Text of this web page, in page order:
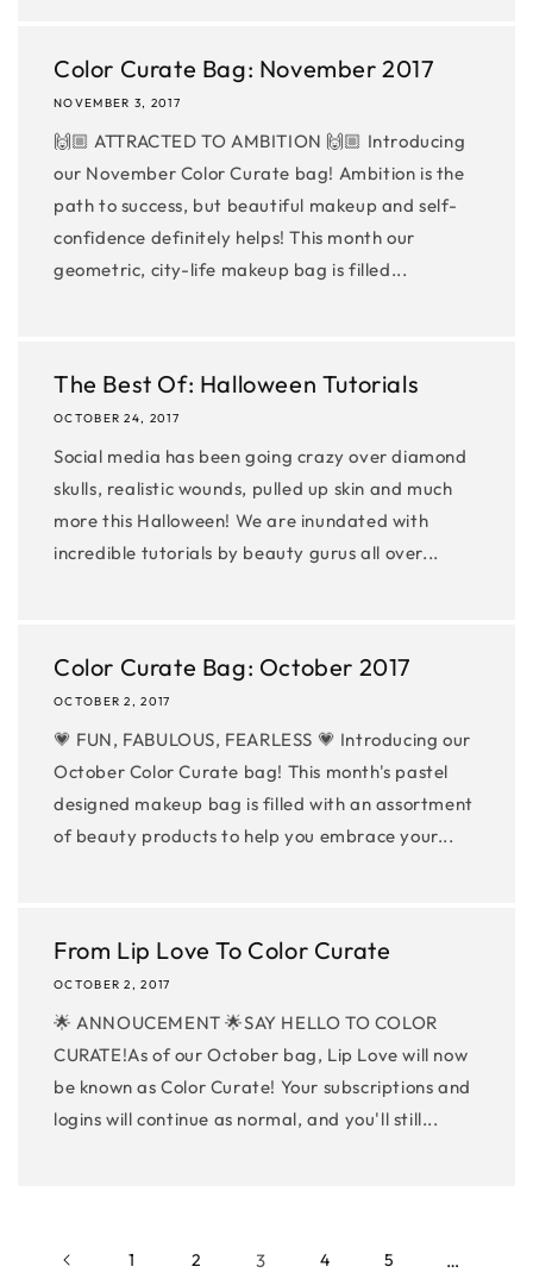
Color Curate Bag: November 2017
NOVEMBER 3, 2017
🙌🏼 ATTRACTED TO AMBITION 🙌🏼 Introducing
our November Color Curate bag! Ambition is the
path to success, but beautiful makeup and self-
confidence definitely helps! This month our
geometric, city-life makeup bag is filled...
The Best Of: Halloween Tutorials
OCTOBER 24, 2017
Social media has been going crazy over diamond
skulls, realistic wounds, pulled up skin and much
more this Halloween! We are inundated with
incredible tutorials by beauty gurus all over...
Color Curate Bag: October 2017
OCTOBER 2, 2017
💗 FUN, FABULOUS, FEARLESS 💗 Introducing our
October Color Curate bag! This month's pastel
designed makeup bag is filled with an assortment
of beauty products to help you embrace your...
From Lip Love To Color Curate
OCTOBER 2, 2017
🌟 ANNOUCEMENT 🌟SAY HELLO TO COLOR
CURATE!As of our October bag, Lip Love will now
be known as Color Curate! Your subscriptions and
logins will continue as normal, and you'll still...
1 2 3 4 5 …